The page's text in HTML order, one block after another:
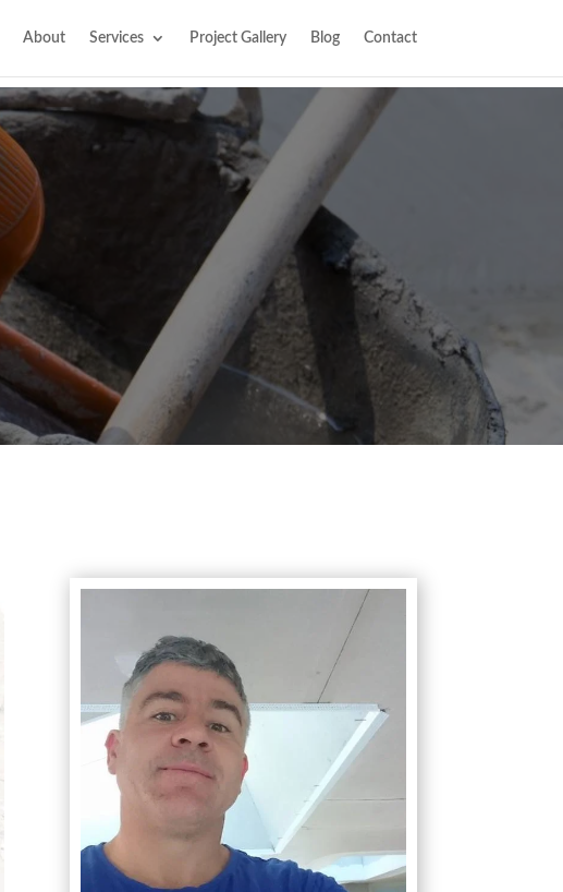
About Services Project Gallery Blog Contact